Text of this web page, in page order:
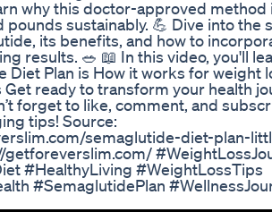
why this doctor-approved method
pounds sustainably. 💪 Dive into the
its benefits, and how to
results. 🥗 📖 In this video, you'll
Diet Plan is How it works for weight
ready to transform your health
forget to like, comment, and
tips! Source:
semaglutide-diet-plan-
getforeverslim.com/
#HealthyLiving #WeightLossTips
#SemaglutidePlan